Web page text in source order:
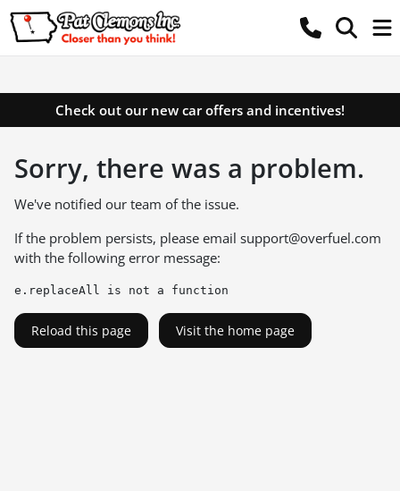
Check out our new car offers and incentives!
Sorry, there was a problem.
We've notified our team of the issue.
If the problem persists, please email support@overfuel.com
with the following error message:
e.replaceAll is not a function
Reload this page Visit the home page